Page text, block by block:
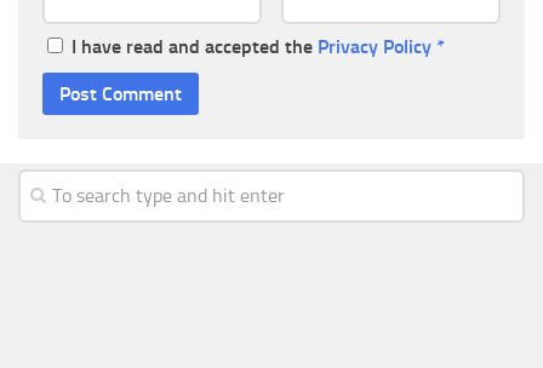
I have read and accepted the Privacy Policy *